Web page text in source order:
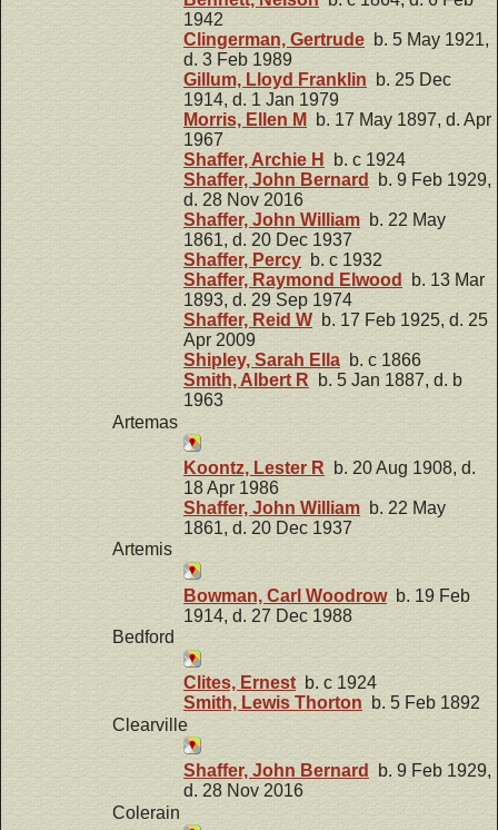
1942
Clingerman, Gertrude b. 5 May 1921,
d. 3 Feb 1989
Gillum, Lloyd Franklin b. 25 Dec
1914, d. 1 Jan 1979
Morris, Ellen M
b. 17 May 1897, d. Apr
1967
Shaffer, Archie H
b. c 1924
Shaffer, John Bernard
b. 9 Feb 1929,
d. 28 Nov 2016
Shaffer, John William b. 22 May
1861, d. 20 Dec 1937
Shaffer, Percy b. c 1932
Shaffer, Raymond Elwood
b. 13 Mar
1893, d. 29 Sep 1974
Shaffer, Reid W b. 17 Feb 1925, d. 25
Apr 2009
Shipley, Sarah Ella b. c 1866
Smith, Albert R b. 5 Jan 1887, d. b
1963
Artemas
Koontz, Lester R b. 20 Aug 1908, d.
18 Apr 1986
Shaffer, John William b. 22 May
1861, d. 20 Dec 1937
Artemis
Bowman, Carl Woodrowb. 19 Feb
1914, d. 27 Dec 1988
Bedford
Clites, Ernest b. c 1924
Smith, Lewis Thorton b. 5 Feb 1892
Clearville
Shaffer, John Bernard
b. 9 Feb 1929,
d. 28 Nov 2016
Colerain